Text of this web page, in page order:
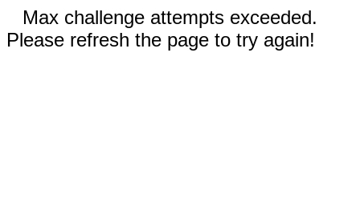
Max challenge attempts exceeded.
Please refresh the page to try again!